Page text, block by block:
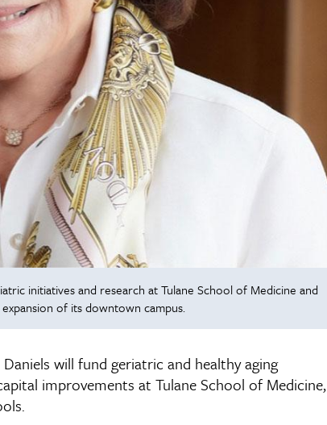
initiatives and research at Tulane School of Medicine and
of its downtown campus.
will fund geriatric and healthy aging
improvements at Tulane School of Medicine,